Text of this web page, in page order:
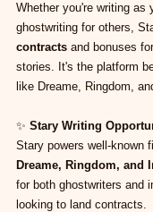
Whether you're writing as
ghostwriting for others,
contracts and bonuses
stories. It's the platform
like Dreame, Ringdom,
✨ Stary Writing
Stary powers well-known
Dreame, Ringdom, and
for both ghostwriters and
looking to land contracts.